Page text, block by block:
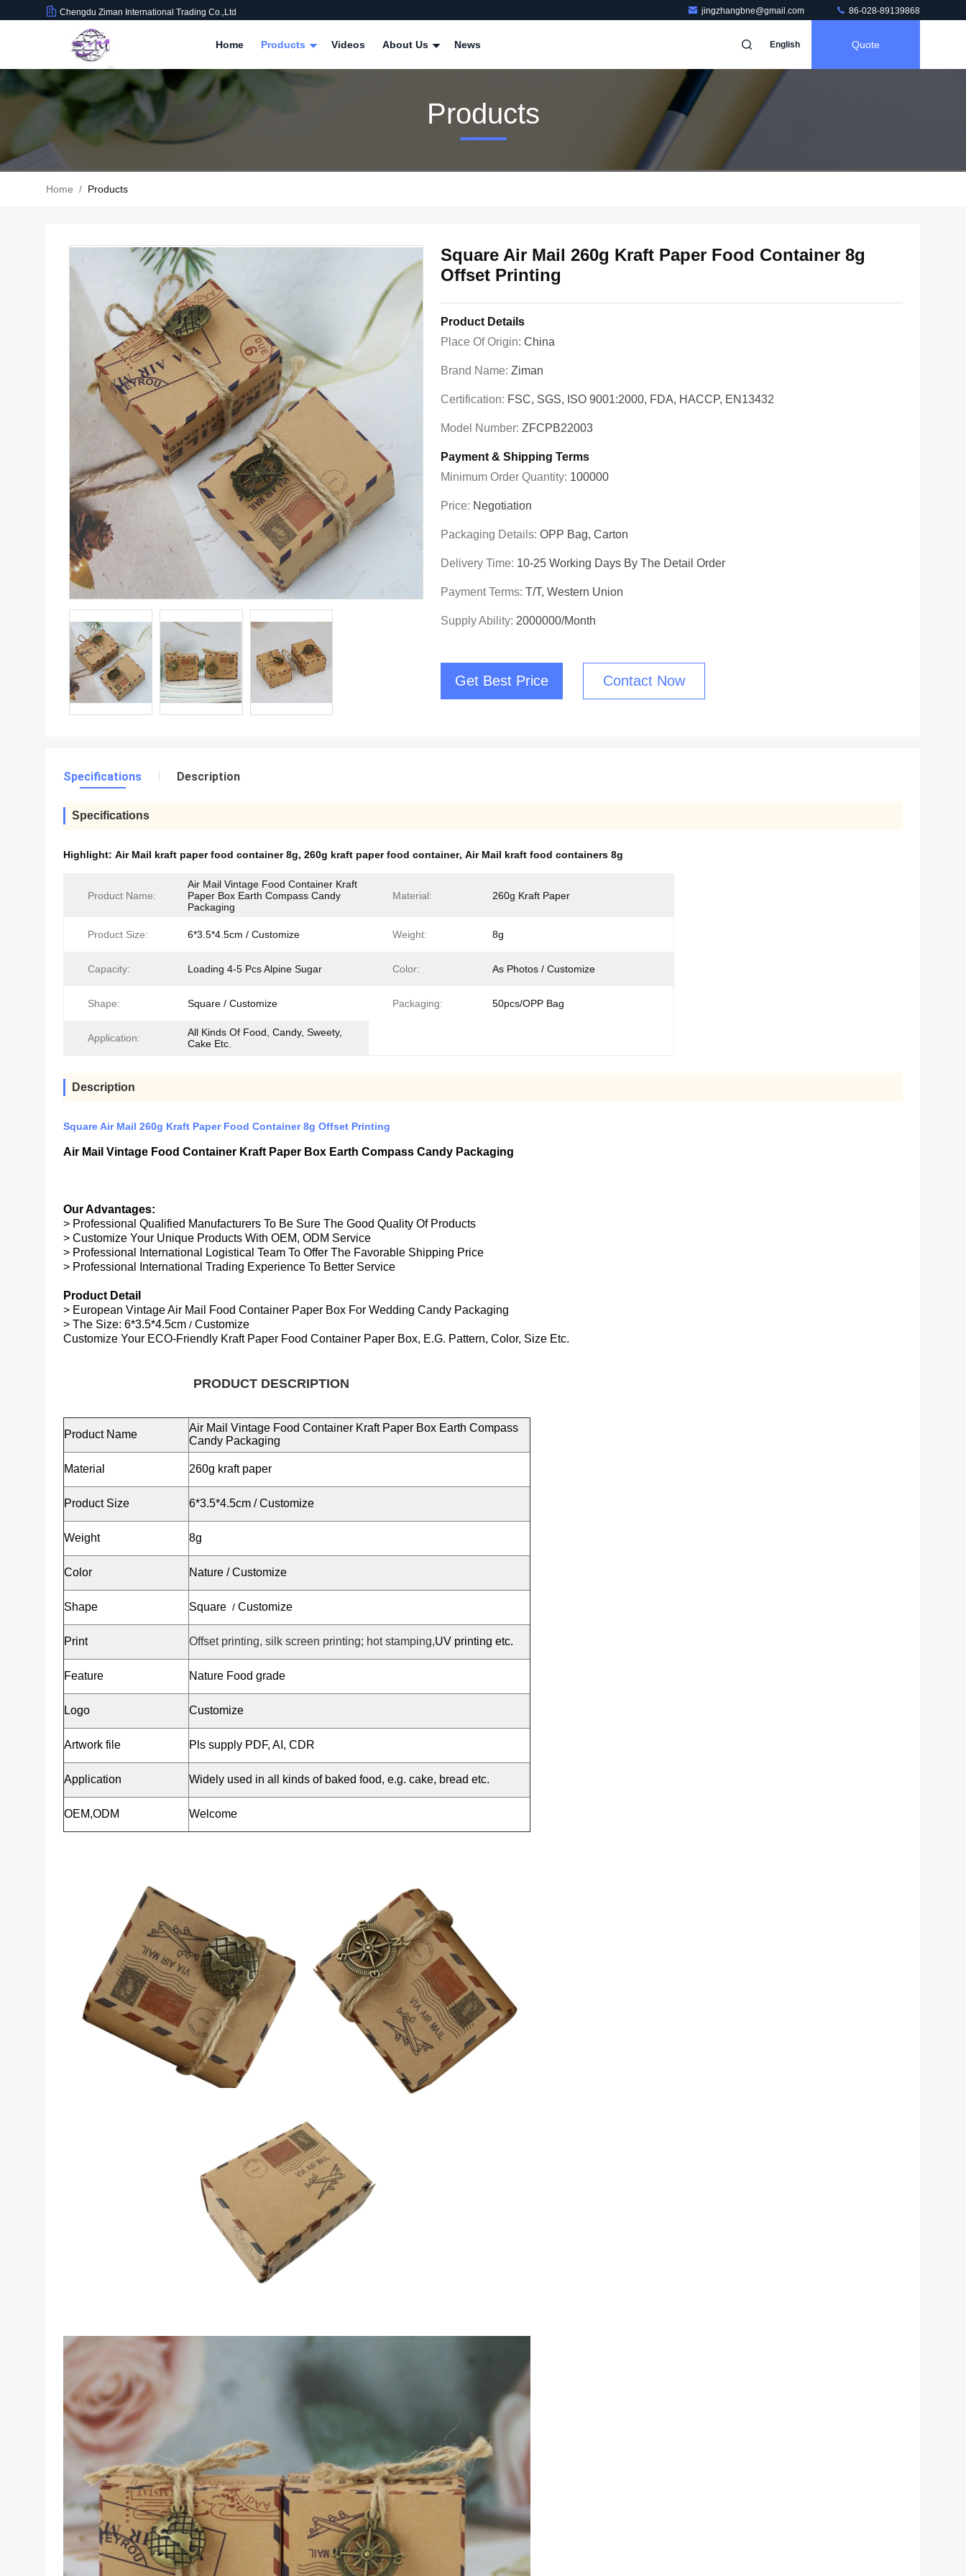
Chengdu Ziman International Trading Co.,Ltd jingzhangbne@gmail.com 86-028-89139868
Home Products Videos About Us News English Quote
Products
Home / Products
Square Air Mail 260g Kraft Paper Food Container 8g
Offset Printing
Product Details
Place Of Origin: China
Brand Name: Ziman
Certification: FSC, SGS, ISO 9001:2000, FDA, HACCP, EN13432
Model Number: ZFCPB22003
Payment & Shipping Terms
Minimum Order Quantity: 100000
Price: Negotiation
Packaging Details: OPP Bag, Carton
Delivery Time: 10-25 Working Days By The Detail Order
Payment Terms: T/T, Western Union
Supply Ability: 2000000/Month
Get Best Price Contact Now
Specifications Description
Specifications
Highlight: Air Mail kraft paper food container 8g, 260g kraft paper food container, Air Mail kraft food containers 8g
Product Name:
Air Mail Vintage Food Container Kraft
Paper Box Earth Compass Candy
Packaging
Material: 260g Kraft Paper
Product Size: 6*3.5*4.5cm / Customize Weight: 8g
Capacity: Loading 4-5 Pcs Alpine Sugar Color: As Photos / Customize
Shape: Square / Customize Packaging: 50pcs/OPP Bag
Application:
All Kinds Of Food, Candy, Sweety,
Cake Etc.
Description
Square Air Mail 260g Kraft Paper Food Container 8g Offset Printing
Air Mail Vintage Food Container Kraft Paper Box Earth Compass Candy Packaging
Our Advantages:
> Professional Qualified Manufacturers To Be Sure The Good Quality Of Products
> Customize Your Unique Products With OEM, ODM Service
> Professional International Logistical Team To Offer The Favorable Shipping Price
> Professional International Trading Experience To Better Service
Product Detail
> European Vintage Air Mail Food Container Paper Box For Wedding Candy Packaging
> The Size: 6*3.5*4.5cm / Customize
Customize Your ECO-Friendly Kraft Paper Food Container Paper Box, E.g. Pattern, Color, Size Etc.
PRODUCT DESCRIPTION
Product Name
Air Mail Vintage Food Container Kraft Paper Box Earth Compass
Candy Packaging
Material 260g kraft paper
Product Size 6*3.5*4.5cm /Customize
Weight 8g
Color Nature / Customize
Shape Square / Customize
Print Offset printing, silk screen printing; hot stamping,UV printing etc.
Feature Nature Food grade
Logo Customize
Artwork file Pls supply PDF, AI, CDR
Application Widely used in all kinds of baked food, e.g. cake, bread etc.
OEM,ODM Welcome